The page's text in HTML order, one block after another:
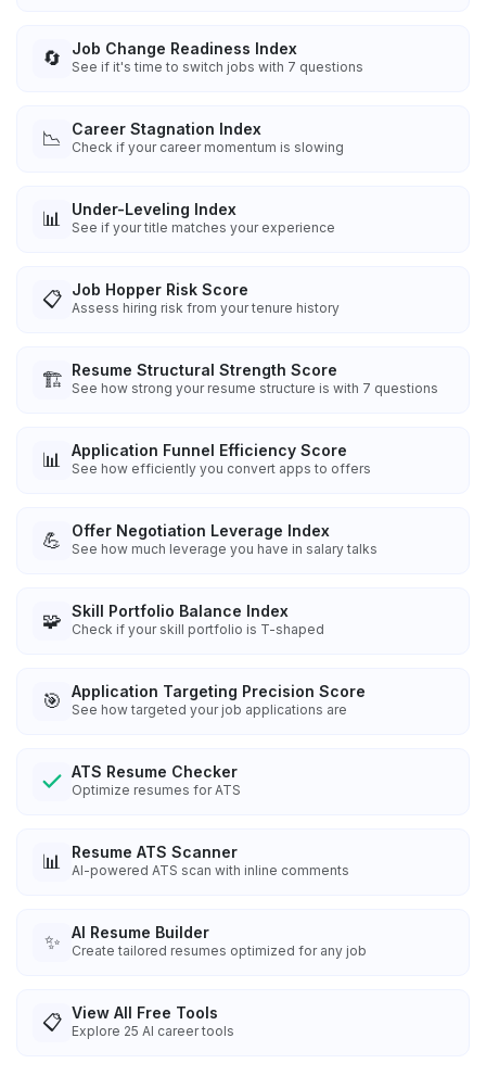
🔄 Job Change Readiness Index
See if it's time to switch jobs with 7 questions
📉 Career Stagnation Index
Check if your career momentum is slowing
📊 Under-Leveling Index
See if your title matches your experience
📋 Job Hopper Risk Score
Assess hiring risk from your tenure history
🏗️ Resume Structural Strength Score
See how strong your resume structure is with 7 questions
📊 Application Funnel Efficiency Score
See how efficiently you convert apps to offers
💪 Offer Negotiation Leverage Index
See how much leverage you have in salary talks
🧩 Skill Portfolio Balance Index
Check if your skill portfolio is T-shaped
🎯 Application Targeting Precision Score
See how targeted your job applications are
ATS Resume Checker
Optimize resumes for ATS
📊 Resume ATS Scanner
AI-powered ATS scan with inline comments
✨ AI Resume Builder
Create tailored resumes optimized for any job
📋 View All Free Tools
Explore 25 AI career tools